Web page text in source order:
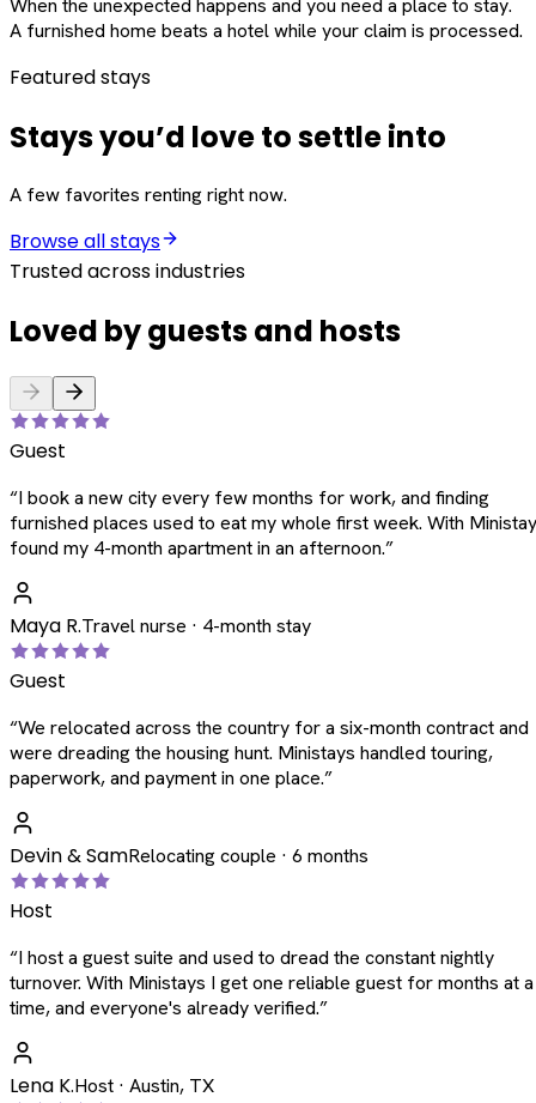
When the unexpected happens and you need a place to stay.
A furnished home beats a hotel while your claim is processed.
Featured stays
Stays you’d love to settle into
A few favorites renting right now.
Browse all stays
Trusted across industries
Loved by guests and hosts
Guest
“I book a new city every few months for work, and finding
furnished places used to eat my whole first week. With
found my 4-month apartment in an afternoon.”
Maya R.Travel nurse · 4-month stay
Guest
“We relocated across the country for a six-month contract and
were dreading the housing hunt. Ministays handled touring,
paperwork, and payment in one place.”
Devin & SamRelocating couple · 6 months
Host
“I host a guest suite and used to dread the constant nightly
turnover. With Ministays I get one reliable guest for months at a
time, and everyone's already verified.”
Lena K.Host · Austin, TX